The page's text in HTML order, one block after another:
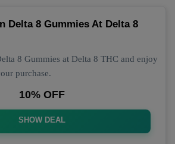
Delta 8 Gummies At Delta 8
8 Gummies at Delta 8 THC and enjoy
purchase.
10% OFF
SHOW DEAL